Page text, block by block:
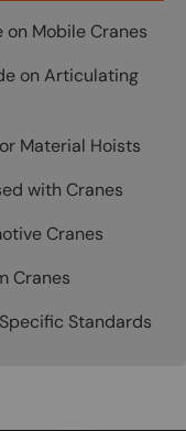
on Mobile Cranes
on Articulating
Material Hoists
with Cranes
Cranes
Cranes
Standards